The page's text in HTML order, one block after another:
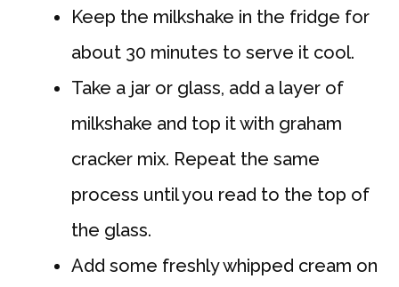
Keep the milkshake in the fridge for
about 30 minutes to serve it cool.
Take a jar or glass, add a layer of
milkshake and top it with graham
cracker mix. Repeat the same
process until you read to the top of
the glass.
Add some freshly whipped cream on